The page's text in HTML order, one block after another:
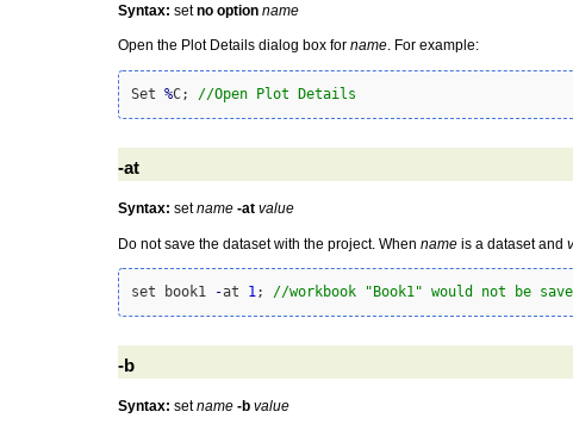
Syntax: setno option name
Open the Plot Details dialog box for name. For example:
Set %C; //Open Plot Details
-at
Syntax: setname -at value
Do not save the dataset with the project. When name is a dataset and
set book1 -at 1; //workbook "Book1" would not be
-b
Syntax: setname -b value